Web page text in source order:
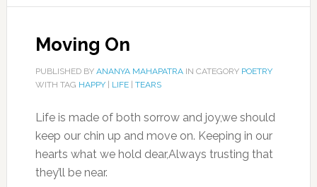
Moving On
PUBLISHED BY ANANYA MAHAPATRAIN CATEGORY POETRY
WITH TAG HAPPY| LIFE| TEARS
Life is made of both sorrow and joy,we should
keep our chin up and move on. Keeping in our
hearts what we hold dear,Always trusting that
they’ll be near.